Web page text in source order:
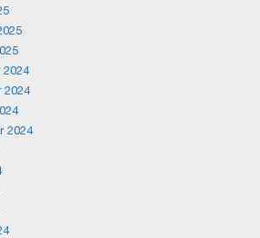
2024
2024
2024